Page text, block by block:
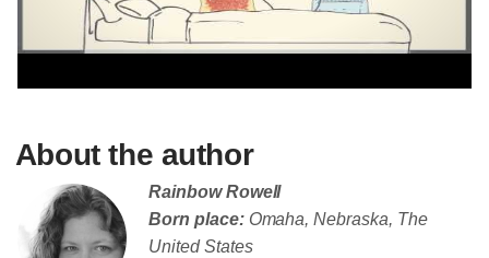
About the author
Rainbow Rowell
Born place:Omaha, Nebraska, The
United States